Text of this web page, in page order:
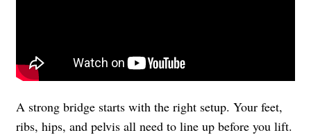
A strong bridge starts with the right setup. Your feet,
ribs, hips, and pelvis all need to line up before you lift.